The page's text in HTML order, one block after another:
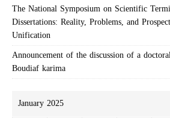
The National Symposium on Scientific
Dissertations: Reality, Problems, and
Unification
Announcement of the discussion of a
Boudiaf karima
January 2025